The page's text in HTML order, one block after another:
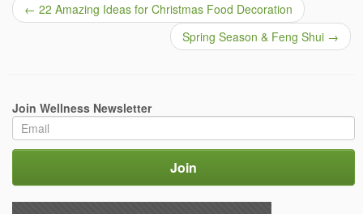
← 22 Amazing Ideas for Christmas Food Decoration
Spring Season & Feng Shui →
Join Wellness Newsletter